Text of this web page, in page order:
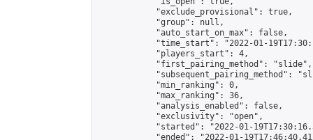
            "exclude_provisional": true,
            "group": null,
            "auto_start_on_max": false,
"time_start": "2022-01-
            "players_start": 4,
            "first_pairing_method": "slide",
"subsequent_pairing_method":
            "min_ranking": 0,
            "max_ranking": 36,
            "analysis_enabled": false,
            "exclusivity": "open",
"started": "2022-01-
"ended": "2022-01-